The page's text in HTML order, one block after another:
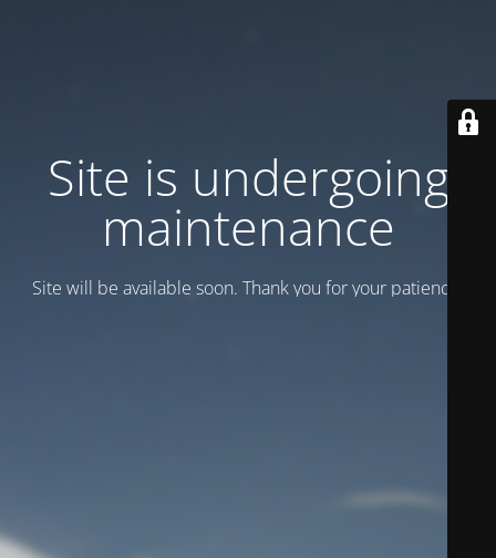
Site is undergoing
maintenance
Site will be available soon. Thank you for your patience!